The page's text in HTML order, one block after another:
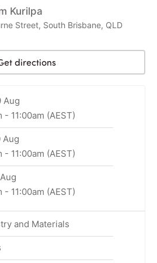
Kurilpa
Street, South Brisbane, QLD
directions
Aug
- 11:00am (AEST)
Aug
- 11:00am (AEST)
- 11:00am (AEST)
and Materials